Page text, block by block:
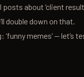
about ‘client
double down on that.
memes’ — let’s